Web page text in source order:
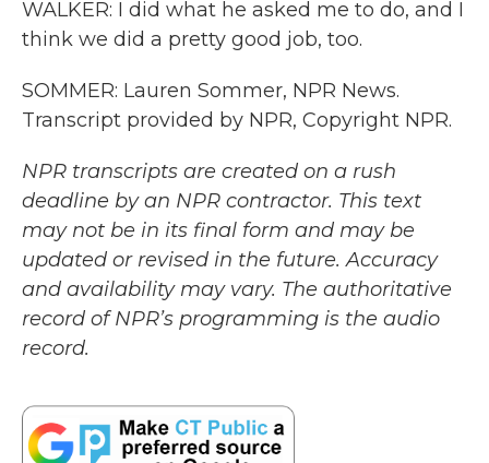
WALKER: I did what he asked me to do, and I
think we did a pretty good job, too.
SOMMER: Lauren Sommer, NPR News.
Transcript provided by NPR, Copyright NPR.
NPR transcripts are created on a rush
deadline by an NPR contractor. This text
may not be in its final form and may be
updated or revised in the future. Accuracy
and availability may vary. The authoritative
record of NPR’s programming is the audio
record.